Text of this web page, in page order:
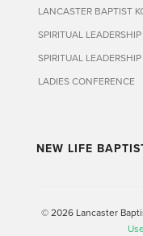
LANCASTER BAPTIST
SPIRITUAL
SPIRITUAL
LADIES CONFERENCE
NEW LIFE
© 2026 Lancaster
Use